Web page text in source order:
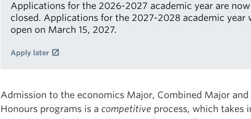
Applications for the 2026-2027 academic year are now
closed. Applications for the 2027-2028 academic year
open on March 15, 2027.
Apply later
Admission to the economics Major, Combined Major and
Honours programs is a competitive process, which takes